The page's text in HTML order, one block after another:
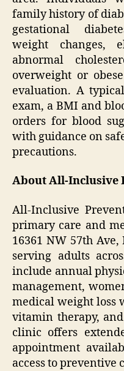
family history of
gestational
weight changes,
abnormal
overweight or
evaluation. A
exam, a BMI and
orders for blood
with guidance on
precautions.
About All-Inclusive
All-Inclusive
primary care and
16361 NW 57th
serving adults
include annual
management,
medical weight loss
vitamin therapy,
clinic offers
appointment
access to preventive